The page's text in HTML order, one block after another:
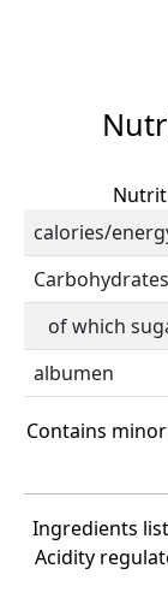
calories/
Carbohydrates
of which
albumen
Contains
Ingredients
Acidity